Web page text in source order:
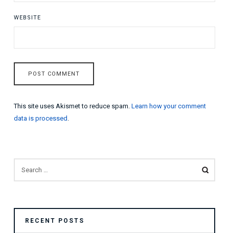
WEBSITE
This site uses Akismet to reduce spam. Learn how your comment
data is processed
FOR:
RECENT POSTS